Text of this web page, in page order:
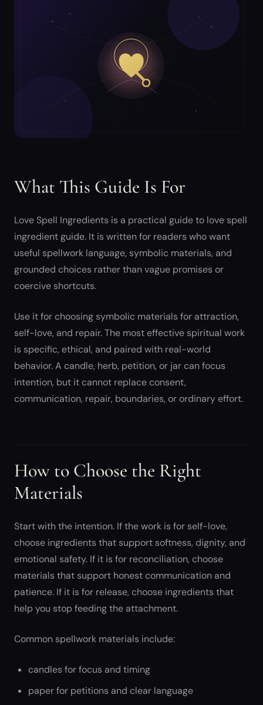
What This Guide Is For
Love Spell Ingredients is a practical guide to love spell
ingredient guide. It is written for readers who want
useful spellwork language, symbolic materials, and
grounded choices rather than vague promises or
coercive shortcuts.
Use it for choosing symbolic materials for attraction,
self-love, and repair. The most effective spiritual work
is specific, ethical, and paired with real-world
behavior. A candle, herb, petition, or jar can focus
intention, but it cannot replace consent,
communication, repair, boundaries, or ordinary effort.
How to Choose the Right
Materials
Start with the intention. If the work is for self-love,
choose ingredients that support softness, dignity, and
emotional safety. If it is for reconciliation, choose
materials that support honest communication and
patience. If it is for release, choose ingredients that
help you stop feeding the attachment.
Common spellwork materials include:
candles for focus and timing
paper for petitions and clear language